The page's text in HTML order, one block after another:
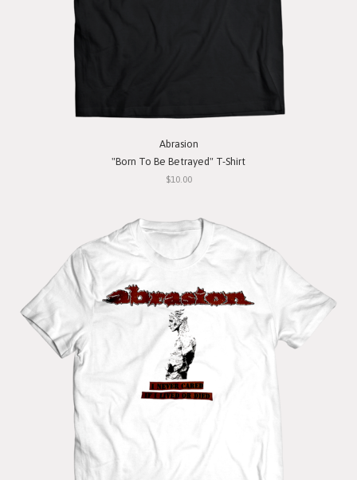
Abrasion
"Born To Be Betrayed" T-Shirt
$10.00